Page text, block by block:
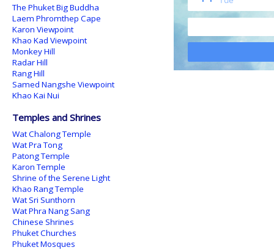
The Phuket Big Buddha
Laem Phromthep Cape
Karon Viewpoint
Khao Kad Viewpoint
Monkey Hill
Radar Hill
Rang Hill
Samed Nangshe Viewpoint
Khao Kai Nui
Temples and Shrines
Wat Chalong Temple
Wat Pra Tong
Patong Temple
Karon Temple
Shrine of the Serene Light
Khao Rang Temple
Wat Sri Sunthorn
Wat Phra Nang Sang
Chinese Shrines
Phuket Churches
Phuket Mosques